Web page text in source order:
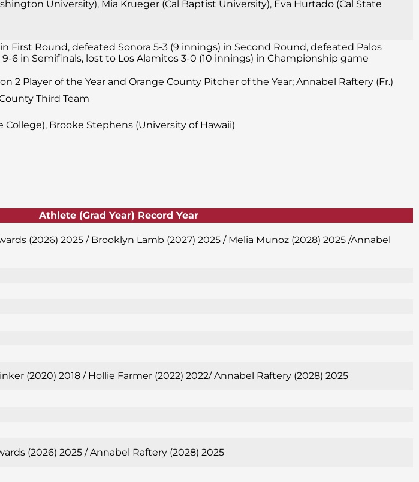
University), Mia Krueger (Cal Baptist University), Eva Hurtado (Cal State
First Round, defeated Sonora 5-3 (9 innings) in Second Round, defeated Palos
6 in Semifinals, lost to Los Alamitos 3-0 (10 innings) in Championship game
2 Player of the Year and Orange County Pitcher of the Year; Annabel Raftery (Fr.)
Third Team
Brooke Stephens (University of Hawaii)
Athlete (Grad Year) Record Year
(2026) 2025 / Brooklyn Lamb (2027) 2025 / Melia Munoz (2028) 2025 /Annabel
(2020) 2018 / Hollie Farmer (2022) 2022/ Annabel Raftery (2028) 2025
(2026) 2025 / Annabel Raftery (2028) 2025